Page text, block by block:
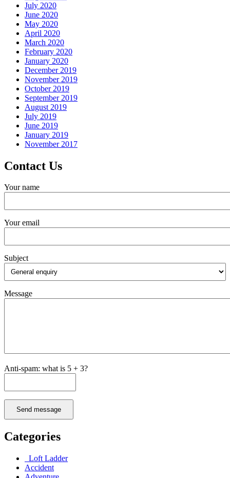
July 2020
June 2020
May 2020
April 2020
March 2020
February 2020
January 2020
December 2019
November 2019
October 2019
September 2019
August 2019
July 2019
June 2019
January 2019
November 2017
Contact Us
Your name
Your email
Subject
Message
Anti-spam: what is 5 + 3?
Send message
Categories
Loft Ladder
Accident